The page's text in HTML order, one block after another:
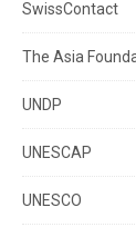
SwissContact
The Asia
UNDP
UNESCAP
UNESCO